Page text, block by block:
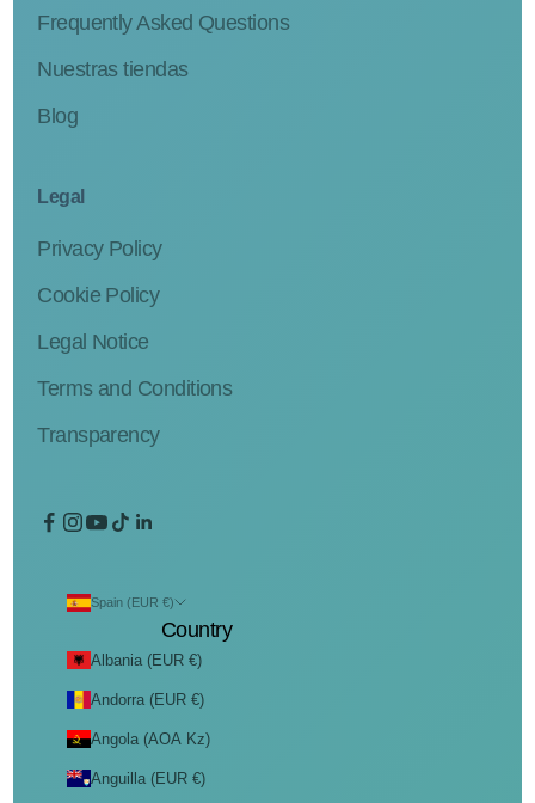
Frequently Asked Questions
Nuestras tiendas
Blog
Legal
Privacy Policy
Cookie Policy
Legal Notice
Terms and Conditions
Transparency
Spain (EUR €)
Country
Albania (EUR €)
Andorra (EUR €)
Angola (AOA Kz)
Anguilla (EUR €)